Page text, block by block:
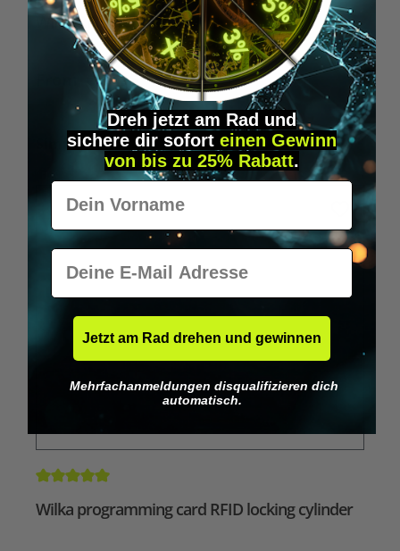
Wilka RFID KeyFobs
€19.95*
Skip product gallery
Similar Items
Average rating of 5 out of 5 stars
Wilka programming card RFID locking cylinder
Dreh jetzt am Rad und
sichere dir sofort einen Gewinn
von bis zu 25% Rabatt.
Vorname
E-Mail
Jetzt am Rad drehen und gewinnen
Mehrfachanmeldungen disqualifizieren dich
automatisch.